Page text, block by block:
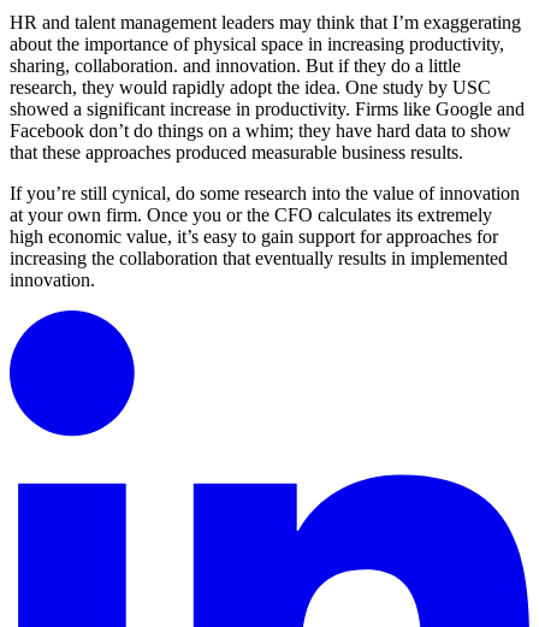
HR and talent management leaders may think that I’m exaggerating
about the importance of physical space in increasing productivity,
sharing, collaboration. and innovation. But if they do a little
research, they would rapidly adopt the idea. One study by USC
showed a significant increase in productivity. Firms like Google and
Facebook don’t do things on a whim; they have hard data to show
that these approaches produced measurable business results.
If you’re still cynical, do some research into the value of innovation
at your own firm. Once you or the CFO calculates its extremely
high economic value, it’s easy to gain support for approaches for
increasing the collaboration that eventually results in implemented
innovation.